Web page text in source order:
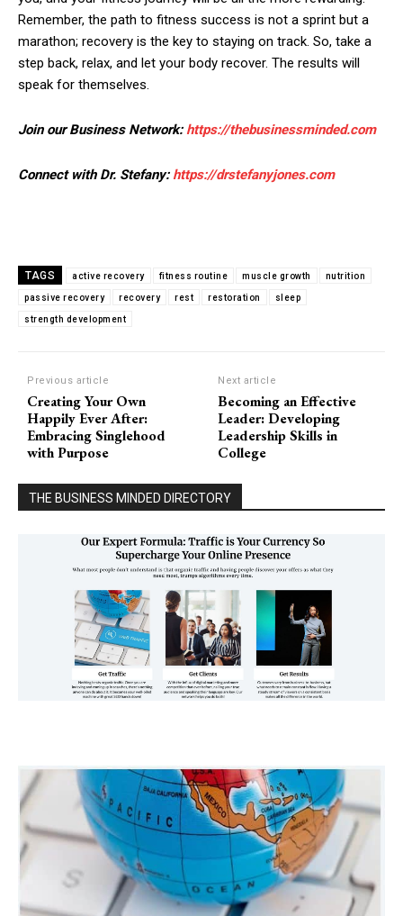
Remember, the path to fitness success is not a sprint but a
marathon; recovery is the key to staying on track. So, take a
step back, relax, and let your body recover. The results will
speak for themselves.
Join our Business Network: https://thebusinessminded.com
Connect with Dr. Stefany:https://drstefanyjones.com
TAGS active recovery fitness routine muscle growth nutrition
passive recovery recovery rest restoration sleep
strength development
Previous article
Creating Your Own
Happily Ever After:
Embracing Singlehood
with Purpose
Next article
Becoming an Effective
Leader: Developing
Leadership Skills in
College
THE BUSINESS MINDED DIRECTORY